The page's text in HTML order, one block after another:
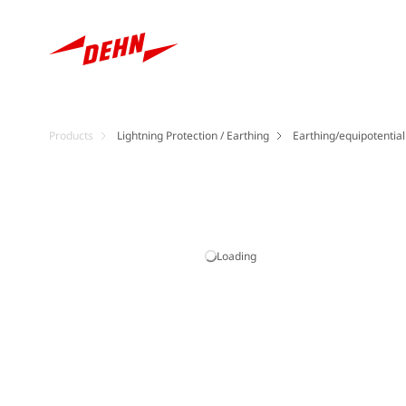
Products Lightning Protection / Earthing Earthing/
Loading